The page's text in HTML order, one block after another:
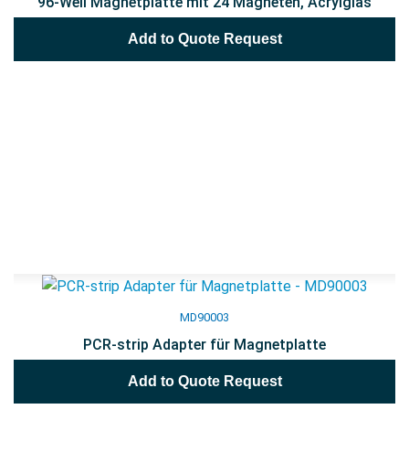
Add to Quote Request
MD90003
PCR-strip Adapter für Magnetplatte
Add to Quote Request